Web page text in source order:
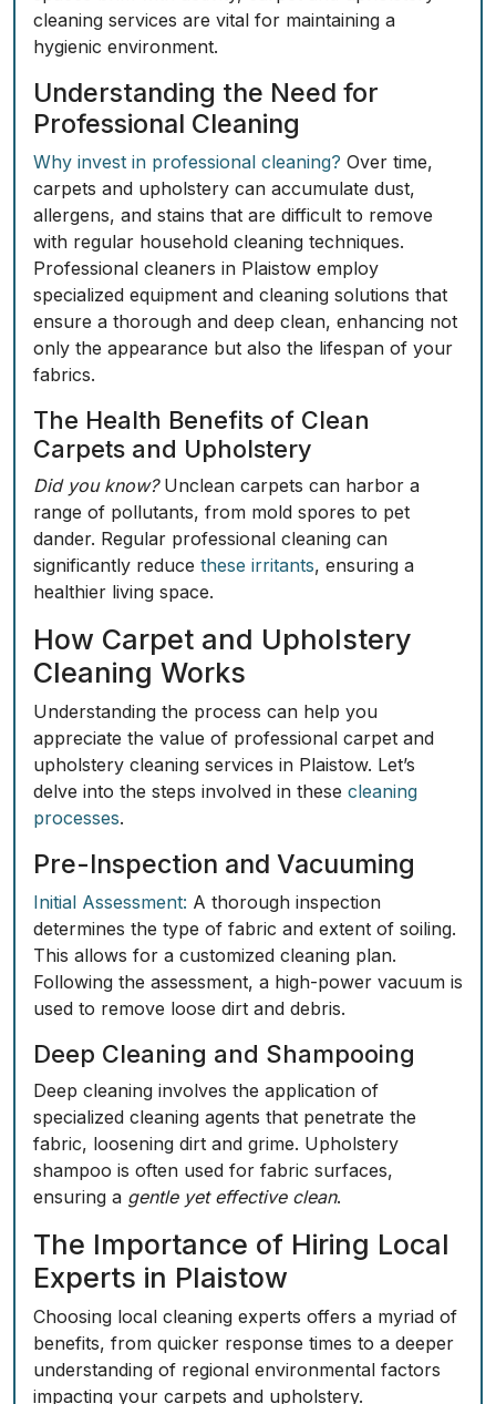
cleaning services are vital for maintaining a
hygienic environment.
Understanding the Need for
Professional Cleaning
Why invest in professional cleaning? Over time,
carpets and upholstery can accumulate dust,
allergens, and stains that are difficult to remove
with regular household cleaning techniques.
Professional cleaners in Plaistow employ
specialized equipment and cleaning solutions that
ensure a thorough and deep clean, enhancing not
only the appearance but also the lifespan of your
fabrics.
The Health Benefits of Clean
Carpets and Upholstery
Did you know?Unclean carpets can harbor a
range of pollutants, from mold spores to pet
dander. Regular professional cleaning can
significantly reduce these irritants, ensuring a
healthier living space.
How Carpet and Upholstery
Cleaning Works
Understanding the process can help you
appreciate the value of professional carpet and
upholstery cleaning services in Plaistow. Let’s
delve into the steps involved in these cleaning
processes.
Pre-Inspection and Vacuuming
Initial Assessment: A thorough inspection
determines the type of fabric and extent of soiling.
This allows for a customized cleaning plan.
Following the assessment, a high-power vacuum is
used to remove loose dirt and debris.
Deep Cleaning and Shampooing
Deep cleaning involves the application of
specialized cleaning agents that penetrate the
fabric, loosening dirt and grime. Upholstery
shampoo is often used for fabric surfaces,
ensuring a gentle yet effective clean.
The Importance of Hiring Local
Experts in Plaistow
Choosing local cleaning experts offers a myriad of
benefits, from quicker response times to a deeper
understanding of regional environmental factors
impacting your carpets and upholstery.